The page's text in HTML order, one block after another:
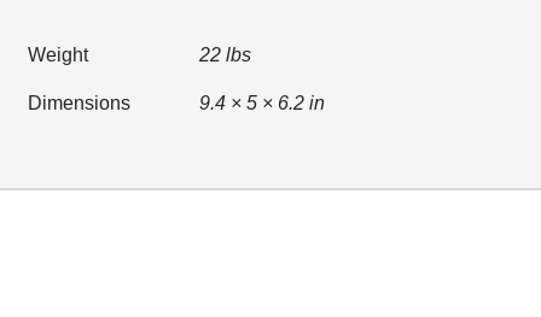
Weight 22 lbs
Dimensions 9.4 × 5 × 6.2 in